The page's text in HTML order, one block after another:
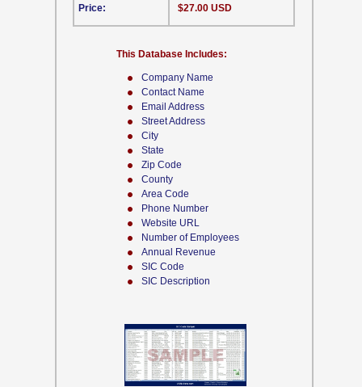
Company Name
Contact Name
Email Address
Street Address
City
State
Zip Code
County
Area Code
Phone Number
Website URL
Number of Employees
Annual Revenue
SIC Code
SIC Description
This Database Includes:
Price: $27.00 USD